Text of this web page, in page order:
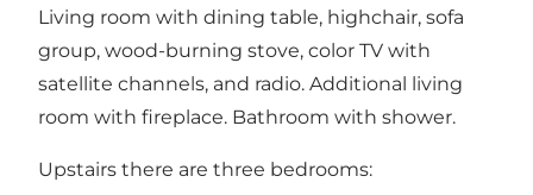
Living room with dining table, highchair, sofa
group, wood-burning stove, color TV with
satellite channels, and radio. Additional living
room with fireplace. Bathroom with shower.
Upstairs there are three bedrooms: